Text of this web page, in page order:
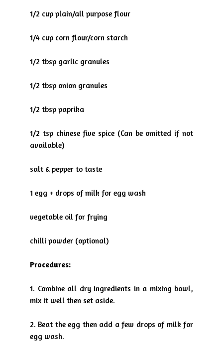
1/2 cup plain/all purpose flour
1/4 cup corn flour/corn starch
1/2 tbsp garlic granules
1/2 tbsp onion granules
1/2 tbsp paprika
1/2 tsp chinese five spice (Can be omitted if not
available)
salt & pepper to taste
1 egg + drops of milk for egg wash
vegetable oil for frying
chilli powder (optional)
Procedures:
1. Combine all dry ingredients in a mixing bowl,
mix it well then set aside.
2. Beat the egg then add a few drops of milk for
egg wash.